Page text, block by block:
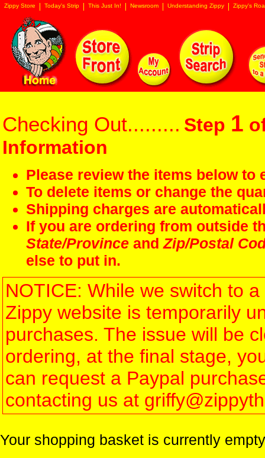
Zippy Store Today's Strip This Just In! Newsroom Understanding Zippy Zippy's
Checking Out......... Step 1
Information
Please review the items below
To delete items or change the
Shipping charges are
If you are ordering from outside
State/Province andZip/Postal
else to put in.
NOTICE: While we switch to
Zippy website is temporarily
purchases. The issue will be
ordering, at the final stage,
can request a Paypal
contacting us at
Your shopping basket is currently